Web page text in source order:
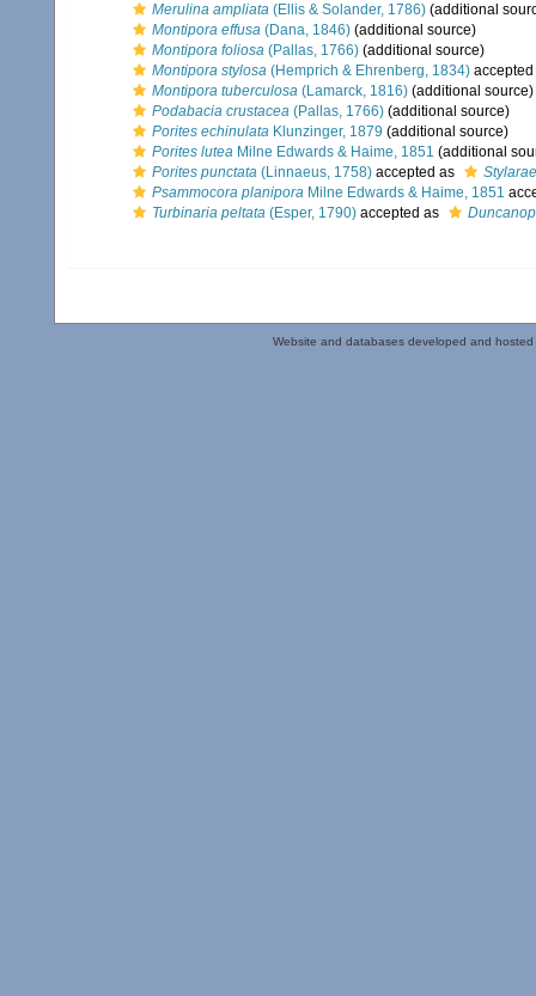
Merulina ampliata (Ellis & Solander, 1786) (additional
Montipora effusa (Dana, 1846) (additional source)
Montipora foliosa (Pallas, 1766) (additional source)
Montipora stylosa (Hemprich & Ehrenberg, 1834)
Montipora tuberculosa (Lamarck, 1816) (additional source)
Podabacia crustacea (Pallas, 1766) (additional source)
Porites echinulata Klunzinger, 1879 (additional source)
Porites lutea Milne Edwards & Haime, 1851 (additional
Porites punctata (Linnaeus, 1758) accepted as
Psammocora planipora Milne Edwards & Haime, 1851
Turbinaria peltata (Esper, 1790) accepted as
Website and databases developed and